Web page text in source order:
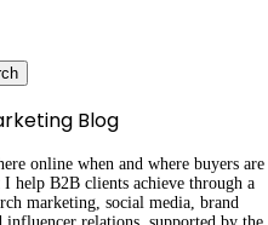
Blog
online when and where buyers are
help B2B clients achieve through a
marketing, social media, brand